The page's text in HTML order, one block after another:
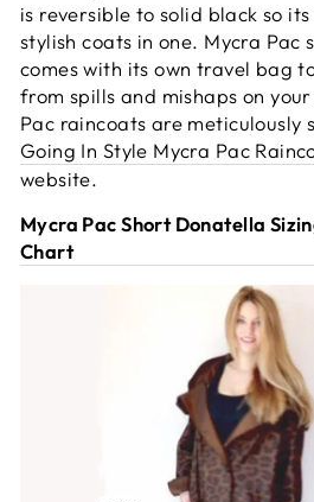
is reversible to solid black so
stylish coats in one. Mycra Pac
comes with its own travel bag
from spills and mishaps on
Pac raincoats are meticulously
Going In Style Mycra Pac
website.
Mycra Pac Short Donatella
Chart